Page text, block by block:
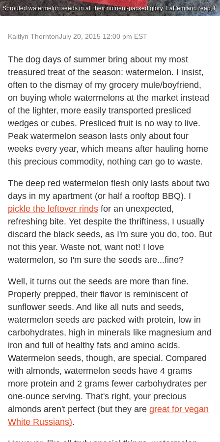
Sprouted watermelon seeds in all their nutrient-packed glory. Eat 'em and reap, f
Kaitlyn ThorntonJuly 20, 2015 12:00 pm EST
The dog days of summer bring about my most
treasured treat of the season: watermelon. I insist,
often to the dismay of my grocery mule/boyfriend,
on buying whole watermelons at the market instead
of the lighter, more easily transported presliced
wedges or cubes. Presliced fruit is no way to live.
Peak watermelon season lasts only about four
weeks every year, which means after hauling home
this precious commodity, nothing can go to waste.
The deep red watermelon flesh only lasts about two
days in my apartment (or half a rooftop BBQ). I
pickle the leftover rinds for an unexpected,
refreshing bite. Yet despite the thriftiness, I usually
discard the black seeds, as I'm sure you do, too. But
not this year. Waste not, want not! I love
watermelon, so I'm sure the seeds are...fine?
Well, it turns out the seeds are more than fine.
Properly prepped, their flavor is reminiscent of
sunflower seeds. And like all nuts and seeds,
watermelon seeds are packed with protein, low in
carbohydrates, high in minerals like magnesium and
iron and full of healthy fats and amino acids.
Watermelon seeds, though, are special. Compared
with almonds, watermelon seeds have 4 grams
more protein and 2 grams fewer carbohydrates per
one-ounce serving. That's right, your precious
almonds aren't perfect (but they are great for vegan
White Russians).